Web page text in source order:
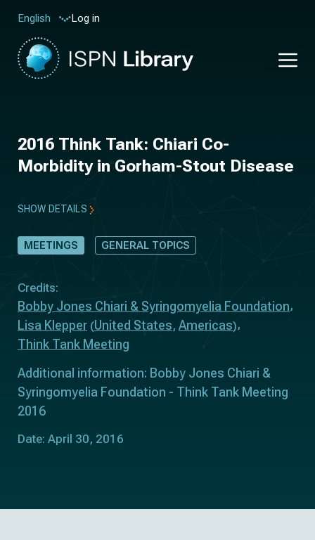
English Log in
2016 Think Tank: Chiari Co-
Morbidity in Gorham-Stout Disease
SHOW DETAILS
MEETINGS GENERAL TOPICS
Credits:
Bobby Jones Chiari & Syringomyelia Foundation
Lisa Klepper (United States, Americas)
Think Tank Meeting
Additional information: Bobby Jones Chiari &
Syringomyelia Foundation - Think Tank Meeting
2016
Date: April 30, 2016